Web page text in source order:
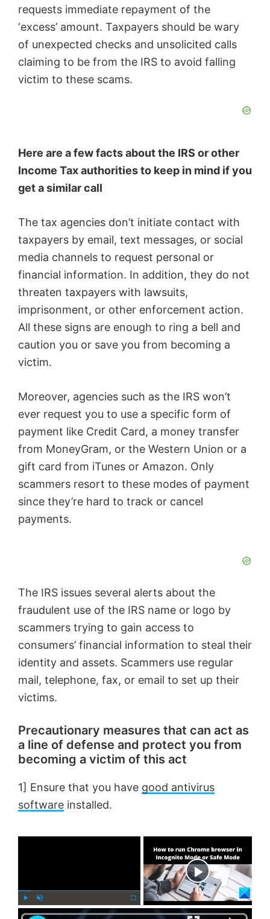
requests immediate repayment of the
‘excess’ amount. Taxpayers should be wary
of unexpected checks and unsolicited calls
claiming to be from the IRS to avoid falling
victim to these scams.
Here are a few facts about the IRS or other
Income Tax authorities to keep in mind if you
get a similar call
The tax agencies don’t initiate contact with
taxpayers by email, text messages, or social
media channels to request personal or
financial information. In addition, they do not
threaten taxpayers with lawsuits,
imprisonment, or other enforcement action.
All these signs are enough to ring a bell and
caution you or save you from becoming a
victim.
Moreover, agencies such as the IRS won’t
ever request you to use a specific form of
payment like Credit Card, a money transfer
from MoneyGram, or the Western Union or a
gift card from iTunes or Amazon. Only
scammers resort to these modes of payment
since they’re hard to track or cancel
payments.
The IRS issues several alerts about the
fraudulent use of the IRS name or logo by
scammers trying to gain access to
consumers’ financial information to steal their
identity and assets. Scammers use regular
mail, telephone, fax, or email to set up their
victims.
Precautionary measures that can act as
a line of defense and protect you from
becoming a victim of this act
1] Ensure that you have good antivirus
software installed.
Now Playing
×